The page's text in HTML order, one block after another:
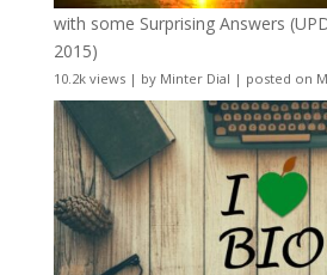
with some Surprising Answers
2015)
10.2k views| by Minter Dial | posted on